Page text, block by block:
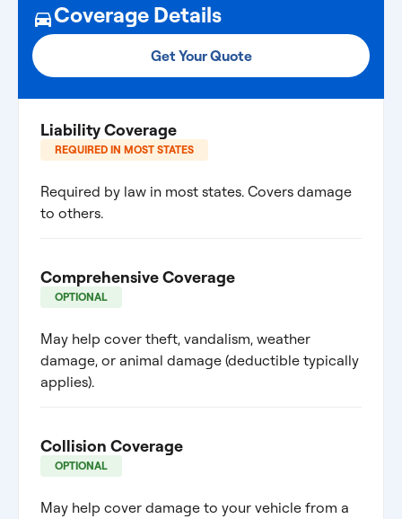
Coverage Details
Get Your Quote
Liability Coverage
REQUIRED IN MOST STATES
Required by law in most states. Covers damage
to others.
Comprehensive Coverage
OPTIONAL
May help cover theft, vandalism, weather
damage, or animal damage (deductible typically
applies).
Collision Coverage
OPTIONAL
May help cover damage to your vehicle from a